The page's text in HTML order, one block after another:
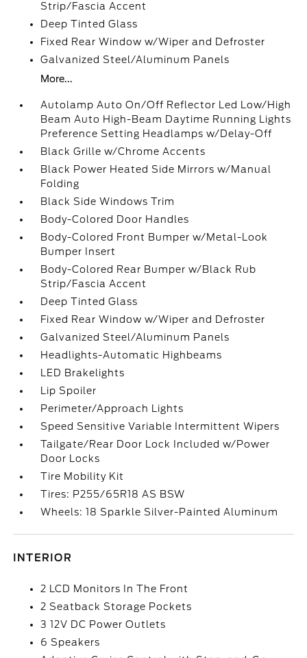
Strip/Fascia Accent
Deep Tinted Glass
Fixed Rear Window w/Wiper and Defroster
Galvanized Steel/Aluminum Panels
More...
Autolamp Auto On/Off Reflector Led Low/High
Beam Auto High-Beam Daytime Running Lights
Preference Setting Headlamps w/Delay-Off
Black Grille w/Chrome Accents
Black Power Heated Side Mirrors w/Manual
Folding
Black Side Windows Trim
Body-Colored Door Handles
Body-Colored Front Bumper w/Metal-Look
Bumper Insert
Body-Colored Rear Bumper w/Black Rub
Strip/Fascia Accent
Deep Tinted Glass
Fixed Rear Window w/Wiper and Defroster
Galvanized Steel/Aluminum Panels
Headlights-Automatic Highbeams
LED Brakelights
Lip Spoiler
Perimeter/Approach Lights
Speed Sensitive Variable Intermittent Wipers
Tailgate/Rear Door Lock Included w/Power
Door Locks
Tire Mobility Kit
Tires: P255/65R18 AS BSW
Wheels: 18 Sparkle Silver-Painted Aluminum
INTERIOR
2 LCD Monitors In The Front
2 Seatback Storage Pockets
3 12V DC Power Outlets
6 Speakers